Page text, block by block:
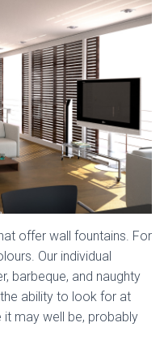
offer wall fountains. For
Our individual
barbeque, and naughty
ability to look for at
may well be, probably